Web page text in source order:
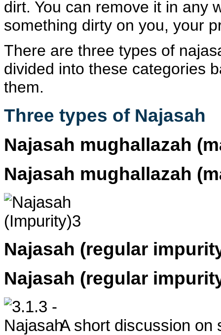
dirt. You can remove it in any
something dirty on you, your
There are three types of
divided into these categories
them.
Three types of Najasah
Najasah mughallazah
Najasah mughallazah
Najasah (regular
Najasah (regular
A short discussion on